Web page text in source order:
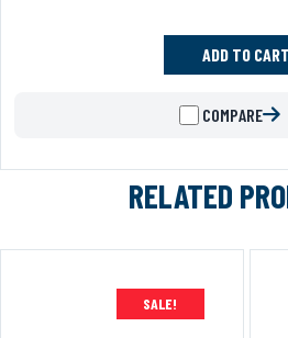
ADD TO CART
COMPARE
RELATED
SALE!